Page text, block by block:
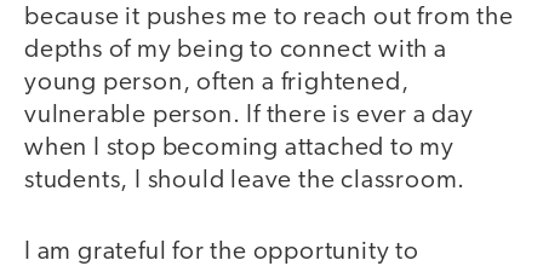
because it pushes me to reach out from the
depths of my being to connect with a
young person, often a frightened,
vulnerable person. If there is ever a day
when I stop becoming attached to my
students, I should leave the classroom.
I am grateful for the opportunity to